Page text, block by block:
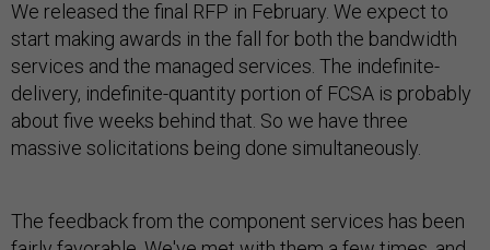
We released the final RFP in February. We expect to
start making awards in the fall for both the bandwidth
services and the managed services. The indefinite-
delivery, indefinite-quantity portion of FCSA is probably
about five weeks behind that. So we have three
massive solicitations being done simultaneously.
The feedback from the component services has been